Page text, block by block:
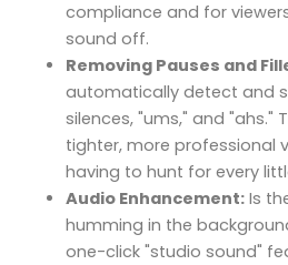
compliance and for
sound off.
Removing Pauses and
automatically detect and
silences, "ums," and "ahs."
tighter, more professional
having to hunt for every
Audio Enhancement:Is
humming in the
one-click "studio sound"